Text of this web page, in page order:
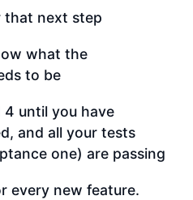
that next step
what the
to be
4 until you have
and all your tests
one) are passing
every new feature.